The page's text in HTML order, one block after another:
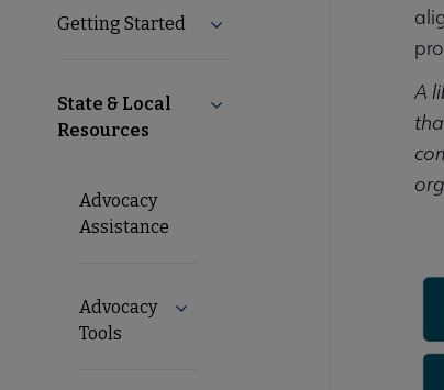
NavGetting Started Expand Getting Started
State & Local
Resources
Collapse State & Local
Advocacy
Assistance
Advocacy
Tools
Expand Advocacy Tools submenu
A